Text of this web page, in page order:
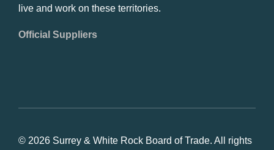
live and work on these territories.
Official Suppliers
© 2026 Surrey & White Rock Board of Trade. All rights